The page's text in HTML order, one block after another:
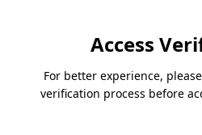
Access
For better experience,
verification process before